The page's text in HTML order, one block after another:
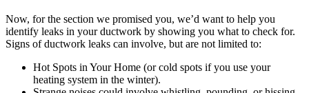
Now, for the section we promised you, we’d want to help you
identify leaks in your ductwork by showing you what to check for.
Signs of ductwork leaks can involve, but are not limited to:
Hot Spots in Your Home (or cold spots if you use your
heating system in the winter).